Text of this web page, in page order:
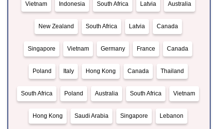
Vietnam Indonesia South Africa Latvia Australia
New Zealand South Africa Latvia Canada
Singapore Vietnam Germany France Canada
Poland Italy Hong Kong Canada Thailand
South Africa Poland Australia South Africa Vietnam
Hong Kong Saudi Arabia Singapore Lebanon